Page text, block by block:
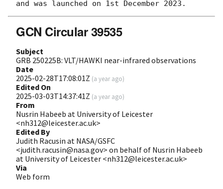
GCN Circular 39535
Subject
GRB 250225B: VLT/HAWKI near-infrared observations
Date
2025-02-28T17:08:01Z (a year ago)
Edited On
2025-03-03T14:37:41Z (a year ago)
From
Nusrin Habeeb at University of Leicester
<nh312@leicester.ac.uk>
Edited By
Judith Racusin at NASA/GSFC
<judith.racusin@nasa.gov> on behalf of Nusrin Habeeb
at University of Leicester <nh312@leicester.ac.uk>
Via
Web form